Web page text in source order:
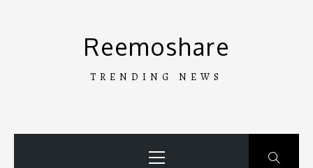
Reemoshare
TRENDING NEWS
Menu